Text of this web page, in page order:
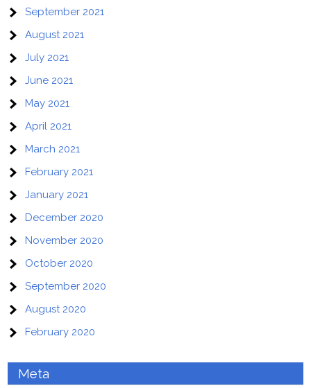
September 2021
August 2021
July 2021
June 2021
May 2021
April 2021
March 2021
February 2021
January 2021
December 2020
November 2020
October 2020
September 2020
August 2020
February 2020
Meta